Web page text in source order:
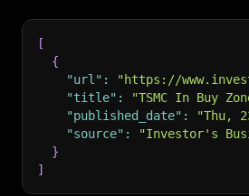
[
{
"url" :
"https://
"title" :
"TSMC In Buy
"published_date" :
"Thu,
"source" :
"Investor's
}
]